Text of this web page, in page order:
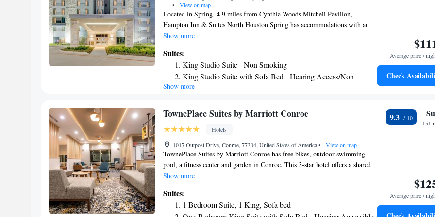
•
View on map
Located in Spring, 4.9 miles from Cynthia Woods Mitchell Pavilion,
Hampton Inn & Suites North Houston Spring has accommodations with an
outdoor swimming pool, free private parking, a garden and a shared lounge.
The hotel has a terrace and a hot tub. The rooms in the hotel are equipped
with a flat-screen TV and a hairdryer. Hampton Inn & Suites North Houston
Spring offers a buffet or continental breakfast. A business center and vending
machines with snacks and drinks are available on site at the accommodation.
Spring, while Alley Theater is 28 miles from the property. The nearest
airport is George Bush Intercontinental Airport, 12 miles from the hotel.
Show more
Suites:
King Studio Suite - Non Smoking
King Studio Suite with Sofa Bed - Hearing Access/Non-
Smoking
Show more
Average price /
Check
TownePlace Suites by Marriott Conroe
Hotels
1017 Outpost Drive, Conroe, 77304, United States of America• View on map
TownePlace Suites by Marriott Conroe has free bikes, outdoor swimming
pool, a fitness center and garden in Conroe. This 3-star hotel offers a shared
lounge, a 24-hour front desk and free WiFi. The property is non-smoking
Some rooms also feature a kitchenette with a fridge, a dishwasher and an
oven. The hotel has a grill. A business center and vending machines with
Show more
Suites:
1 Bedroom Suite, 1 King, Sofa bed
9.3
151
Average price /